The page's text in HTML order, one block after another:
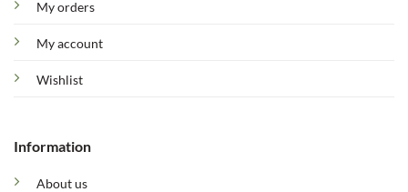
My orders
My account
Wishlist
Information
About us